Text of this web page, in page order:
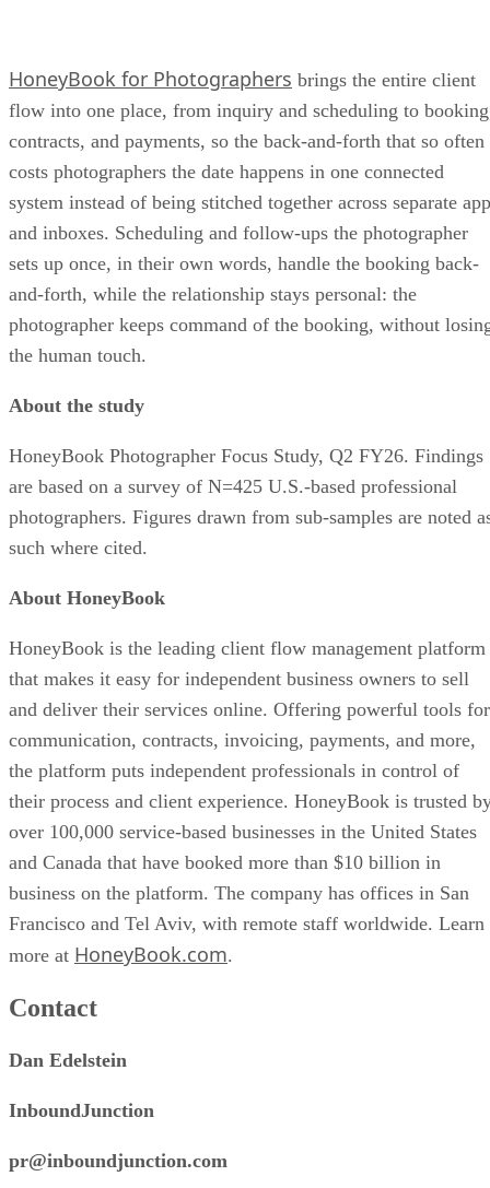
HoneyBook for Photographers brings the entire client
flow into one place, from inquiry and scheduling to
contracts, and payments, so the back-and-forth that so often
costs photographers the date happens in one connected
system instead of being stitched together across separate
and inboxes. Scheduling and follow-ups the photographer
sets up once, in their own words, handle the booking back-
and-forth, while the relationship stays personal: the
photographer keeps command of the booking, without
the human touch.
About the study
HoneyBook Photographer Focus Study, Q2 FY26. Findings
are based on a survey of N=425 U.S.-based professional
photographers. Figures drawn from sub-samples are noted
such where cited.
About HoneyBook
HoneyBook is the leading client flow management platform
that makes it easy for independent business owners to sell
and deliver their services online. Offering powerful tools for
communication, contracts, invoicing, payments, and more,
the platform puts independent professionals in control of
their process and client experience. HoneyBook is trusted
over 100,000 service-based businesses in the United States
and Canada that have booked more than $10 billion in
business on the platform. The company has offices in San
Francisco and Tel Aviv, with remote staff worldwide. Learn
more at HoneyBook.com.
Contact
Dan Edelstein
InboundJunction
pr@inboundjunction.com